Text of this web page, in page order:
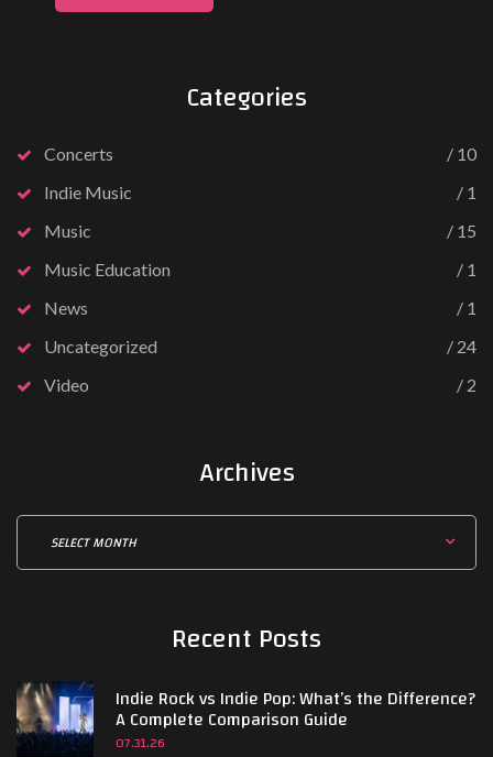
Categories
10
Concerts
1
Indie Music
15
Music
1
Music Education
1
News
24
Uncategorized
2
Video
Archives
Recent Posts
Indie Rock vs Indie Pop: What’s the Difference?
A Complete Comparison Guide
07.31.26